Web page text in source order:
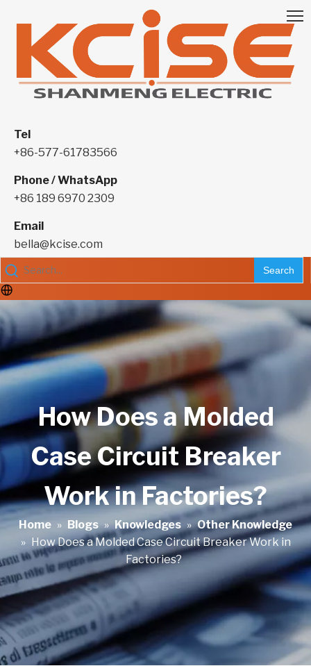
Tel
+86-577-61783566
Phone / WhatsApp
+86 189 6970 2309
Email
bella@kcise.com
Search
How Does a Molded
Case Circuit Breaker
Work in Factories?
Home » Blogs » Knowledges » Other Knowledge
» How Does a Molded Case Circuit Breaker Work in
Factories?